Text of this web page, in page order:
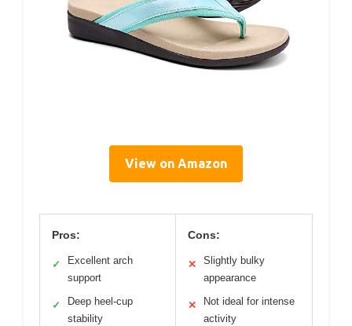
View on Amazon
Pros:
✓
Excellent arch
support
✓
Deep heel-cup
stability
Cons:
✕
Slightly bulky
appearance
✕
Not ideal for intense
activity